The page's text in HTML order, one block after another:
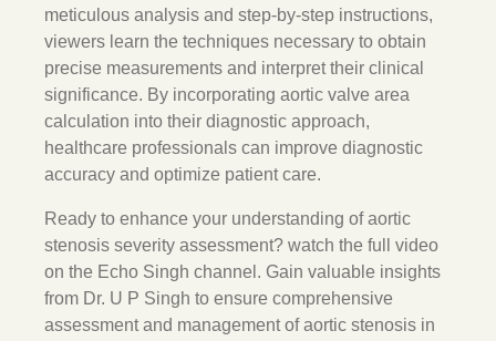
meticulous analysis and step-by-step instructions,
viewers learn the techniques necessary to obtain
precise measurements and interpret their clinical
significance. By incorporating aortic valve area
calculation into their diagnostic approach,
healthcare professionals can improve diagnostic
accuracy and optimize patient care.
Ready to enhance your understanding of aortic
stenosis severity assessment? watch the full video
on the Echo Singh channel. Gain valuable insights
from Dr. U P Singh to ensure comprehensive
assessment and management of aortic stenosis in